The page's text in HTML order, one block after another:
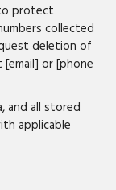
protect
collected
deletion of
or [phone
and all stored
applicable